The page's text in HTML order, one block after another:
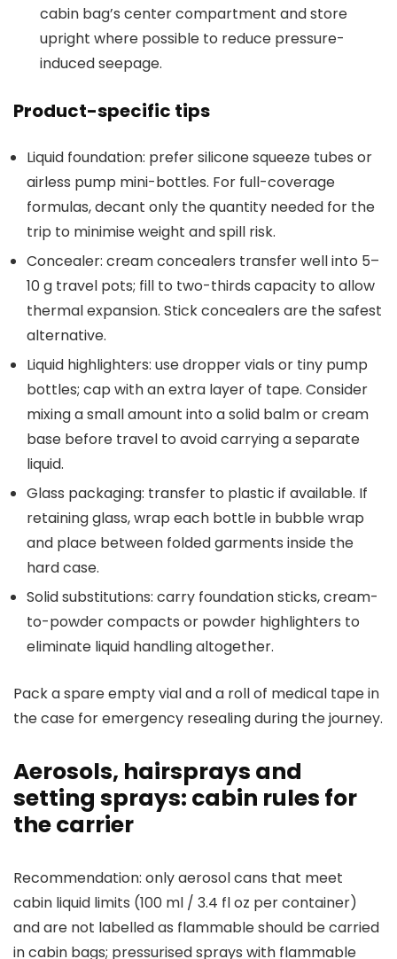
cabin bag’s center compartment and store
upright where possible to reduce pressure-
induced seepage.
Product-specific tips
Liquid foundation: prefer silicone squeeze tubes or
airless pump mini-bottles. For full-coverage
formulas, decant only the quantity needed for the
trip to minimise weight and spill risk.
Concealer: cream concealers transfer well into 5–
10 g travel pots; fill to two-thirds capacity to allow
thermal expansion. Stick concealers are the safest
alternative.
Liquid highlighters: use dropper vials or tiny pump
bottles; cap with an extra layer of tape. Consider
mixing a small amount into a solid balm or cream
base before travel to avoid carrying a separate
liquid.
Glass packaging: transfer to plastic if available. If
retaining glass, wrap each bottle in bubble wrap
and place between folded garments inside the
hard case.
Solid substitutions: carry foundation sticks, cream-
to-powder compacts or powder highlighters to
eliminate liquid handling altogether.
Pack a spare empty vial and a roll of medical tape in
the case for emergency resealing during the journey.
Aerosols, hairsprays and
setting sprays: cabin rules for
the carrier
Recommendation: only aerosol cans that meet
cabin liquid limits (100 ml / 3.4 fl oz per container)
and are not labelled as flammable should be carried
in cabin bags; pressurised sprays with flammable